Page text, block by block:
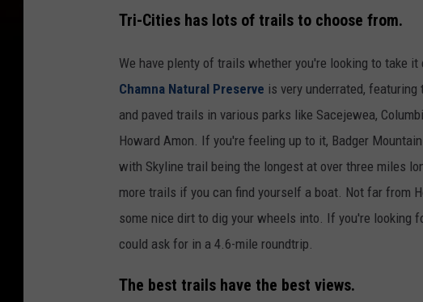
Tri-Cities has lots of trails to choose from.
We have plenty of trails whether you're looking to take
Chamna Natural Preserve is very underrated,
and paved trails in various parks like Sacejewea,
Howard Amon. If you're feeling up to it, Badger
with Skyline trail being the longest at over three miles
more trails if you can find yourself a boat. Not far from
some nice dirt to dig your wheels into. If you're looking
could ask for in a 4.6-mile roundtrip.
The best trails have the best views.